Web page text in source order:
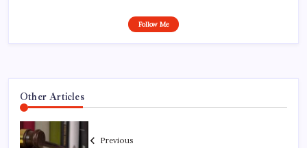
Follow Me
Other Articles
Previous